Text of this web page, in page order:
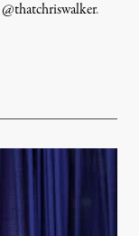
@thatchriswalker.